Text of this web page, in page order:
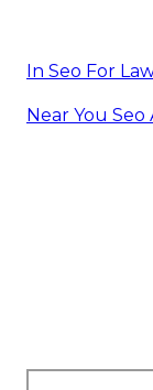
In Seo For
Near You